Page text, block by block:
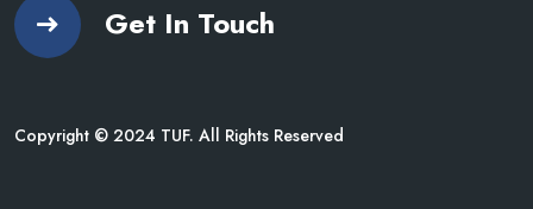
Get In Touch
Copyright © 2024 TUF. All Rights Reserved